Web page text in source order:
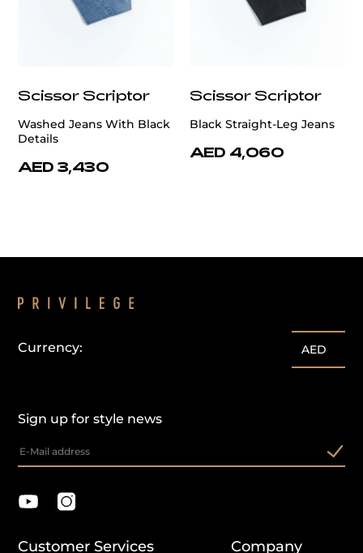
Scissor Scriptor
Washed Jeans With Black
Details
AED 3,430
Scissor Scriptor
Black Straight-Leg Jeans
AED 4,060
Sign up for style news
Currency: AED
Customer Services Company